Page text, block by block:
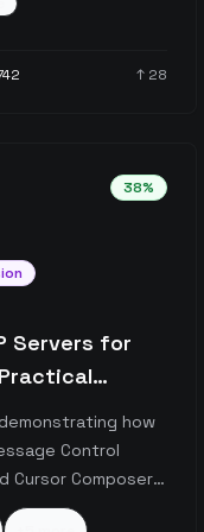
or programming
↑ 28
38%
Servers for
how
Control
Composer's
both a